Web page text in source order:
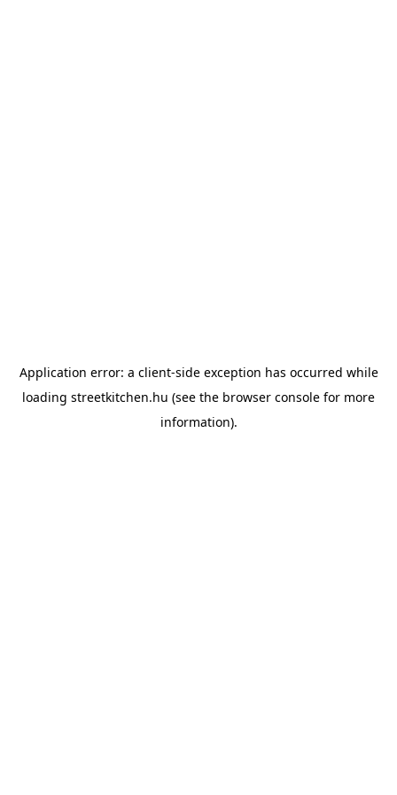
Application error: a client-side exception has occurred while
loading streetkitchen.hu (see the browser console for more
information).